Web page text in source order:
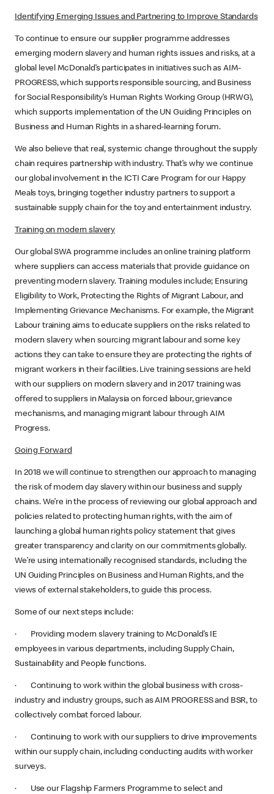
Identifying Emerging Issues and Partnering to Improve Standards
To continue to ensure our supplier programme addresses
emerging modern slavery and human rights issues and risks, at a
global level McDonald’s participates in initiatives such as AIM-
PROGRESS, which supports responsible sourcing, and Business
for Social Responsibility’s Human Rights Working Group (HRWG),
which supports implementation of the UN Guiding Principles on
Business and Human Rights in a shared-learning forum.
We also believe that real, systemic change throughout the supply
chain requires partnership with industry. That’s why we continue
our global involvement in the ICTI Care Program for our Happy
Meals toys, bringing together industry partners to support a
sustainable supply chain for the toy and entertainment industry.
Training on modern slavery
Our global SWA programme includes an online training platform
where suppliers can access materials that provide guidance on
preventing modern slavery. Training modules include; Ensuring
Eligibility to Work, Protecting the Rights of Migrant Labour, and
Implementing Grievance Mechanisms. For example, the Migrant
Labour training aims to educate suppliers on the risks related to
modern slavery when sourcing migrant labour and some key
actions they can take to ensure they are protecting the rights of
migrant workers in their facilities. Live training sessions are held
with our suppliers on modern slavery and in 2017 training was
offered to suppliers in Malaysia on forced labour, grievance
mechanisms, and managing migrant labour through AIM
Progress.
Going Forward
In 2018 we will continue to strengthen our approach to managing
the risk of modern day slavery within our business and supply
chains. We’re in the process of reviewing our global approach and
policies related to protecting human rights, with the aim of
launching a global human rights policy statement that gives
greater transparency and clarity on our commitments globally.
We’re using internationally recognised standards, including the
UN Guiding Principles on Business and Human Rights, and the
views of external stakeholders, to guide this process.
Some of our next steps include:
· Providing modern slavery training to McDonald’s IE
employees in various departments, including Supply Chain,
Sustainability and People functions.
· Continuing to work within the global business with cross-
industry and industry groups, such as AIM PROGRESS and BSR, to
collectively combat forced labour.
· Continuing to work with our suppliers to drive improvements
within our supply chain, including conducting audits with worker
surveys.
· Use our Flagship Farmers Programme to select and